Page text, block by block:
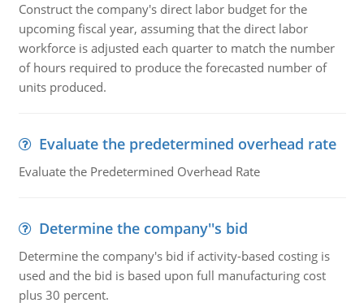
Construct the company's direct labor budget for the
upcoming fiscal year, assuming that the direct labor
workforce is adjusted each quarter to match the number
of hours required to produce the forecasted number of
units produced.
Evaluate the predetermined overhead rate
Evaluate the Predetermined Overhead Rate
Determine the company''s bid
Determine the company's bid if activity-based costing is
used and the bid is based upon full manufacturing cost
plus 30 percent.